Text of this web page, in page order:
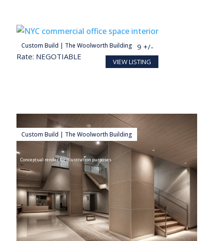
Custom Build | The Woolworth Building
Conceptual render for illustration purposes
27,713 SF
Rate: NEGOTIABLE
139 +/-
person
VIEW LISTING
Custom Build | The Woolworth Building